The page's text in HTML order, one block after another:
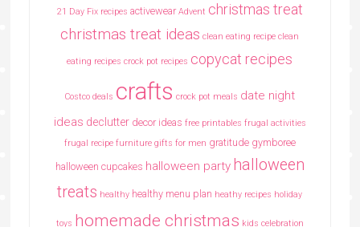
21 Day Fix recipes activewear Advent christmas treat
christmas treat ideas clean eating recipe clean
eating recipes crock pot recipes copycat recipes
Costco deals crafts crock pot meals date night
ideas declutter decor ideas free printables frugal activities
frugal recipe furniture gifts for men gratitude gymboree
halloween cupcakes halloween party halloween
treats healthy healthy menu plan heathy recipes holiday
toys homemade christmas kids celebration